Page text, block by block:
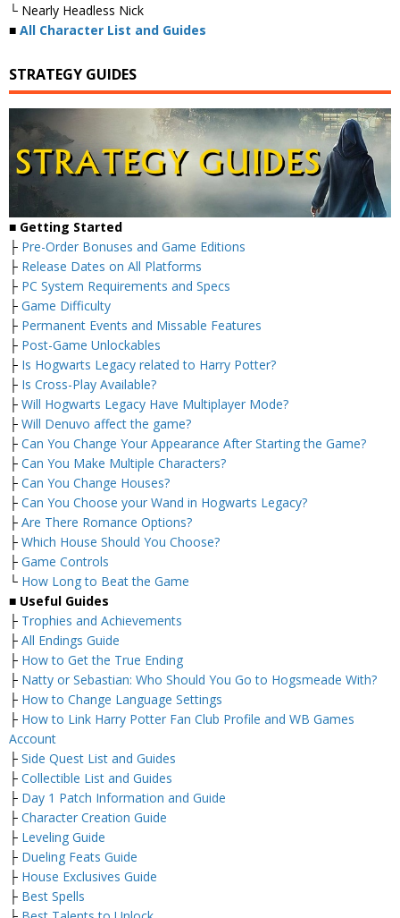
└ Nearly Headless Nick
■ All Character List and Guides
STRATEGY GUIDES
■ Getting Started
├ Pre-Order Bonuses and Game Editions
├ Release Dates on All Platforms
├ PC System Requirements and Specs
├ Game Difficulty
├ Permanent Events and Missable Features
├ Post-Game Unlockables
├ Is Hogwarts Legacy related to Harry Potter?
├ Is Cross-Play Available?
├ Will Hogwarts Legacy Have Multiplayer Mode?
├ Will Denuvo affect the game?
├ Can You Change Your Appearance After Starting the Game?
├ Can You Make Multiple Characters?
├ Can You Change Houses?
├ Can You Choose your Wand in Hogwarts Legacy?
├ Are There Romance Options?
├ Which House Should You Choose?
├ Game Controls
└ How Long to Beat the Game
■ Useful Guides
├ Trophies and Achievements
├ All Endings Guide
├ How to Get the True Ending
├ Natty or Sebastian: Who Should You Go to Hogsmeade With?
├ How to Change Language Settings
├ How to Link Harry Potter Fan Club Profile and WB Games
Account
├ Side Quest List and Guides
├ Collectible List and Guides
├ Day 1 Patch Information and Guide
├ Character Creation Guide
├ Leveling Guide
├ Dueling Feats Guide
├ House Exclusives Guide
├ Best Spells